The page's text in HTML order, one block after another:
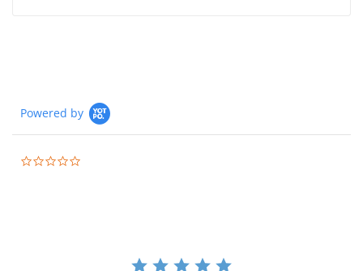
Powered by